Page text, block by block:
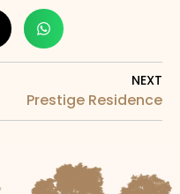
NEXT
Prestige Residence